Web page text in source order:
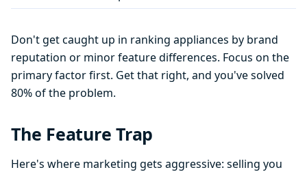
Don't get caught up in ranking appliances by brand
reputation or minor feature differences. Focus on the
primary factor first. Get that right, and you've solved
80% of the problem.
The Feature Trap
Here's where marketing gets aggressive: selling you